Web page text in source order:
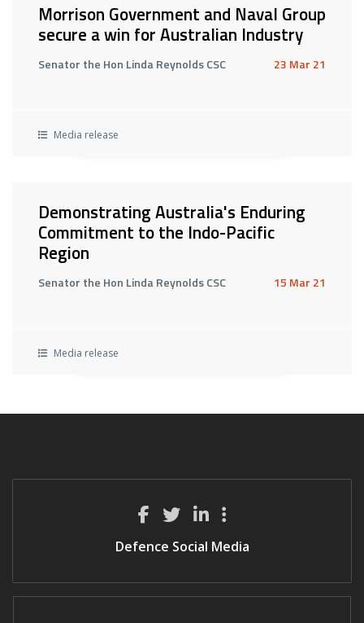
Morrison Government and Naval Group
secure a win for Australian Industry
Senator the Hon Linda Reynolds CSC 23 Mar 21
Media release
Demonstrating Australia's Enduring
Commitment to the Indo-Pacific
Region
Senator the Hon Linda Reynolds CSC 15 Mar 21
Media release
Defence Social Media